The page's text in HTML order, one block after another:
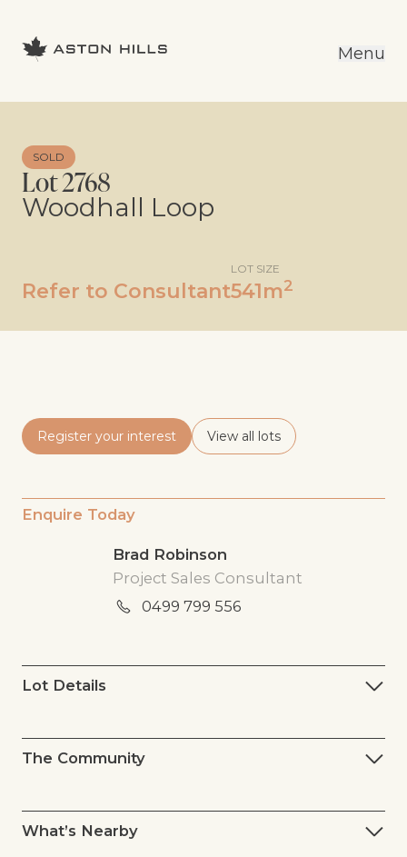
Menu
SOLD
Lot 2768
Woodhall Loop
Refer to Consultant
LOT SIZE
541m2
Register your interest View all lots
Enquire Today
Brad Robinson
Project Sales Consultant
0499 799 556
Lot Details
The Community
What’s Nearby